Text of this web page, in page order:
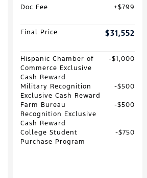
Doc Fee $799
Final Price $31,552
Hispanic Chamber of
Commerce Exclusive
Cash Reward
$1,000
Military Recognition
Exclusive Cash Reward
$500
Farm Bureau
Recognition Exclusive
Cash Reward
$500
College Student
Purchase Program
$750